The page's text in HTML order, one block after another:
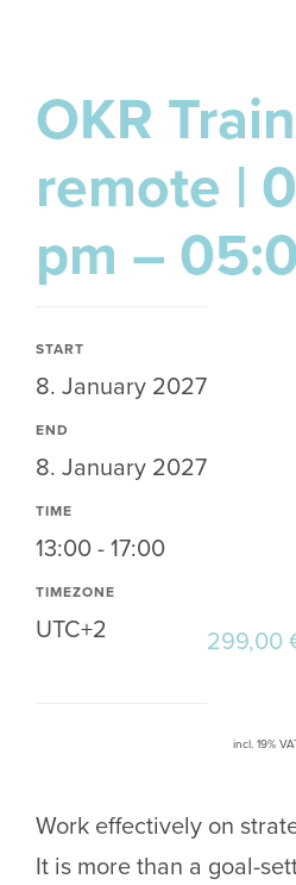
OKR
remote |
pm –
START
8. January 2027
END
8. January 2027
TIME
13:00 - 17:00
TIMEZONE
UTC+2 299,00
incl. 19%
Work effectively on
It is more than a goal-